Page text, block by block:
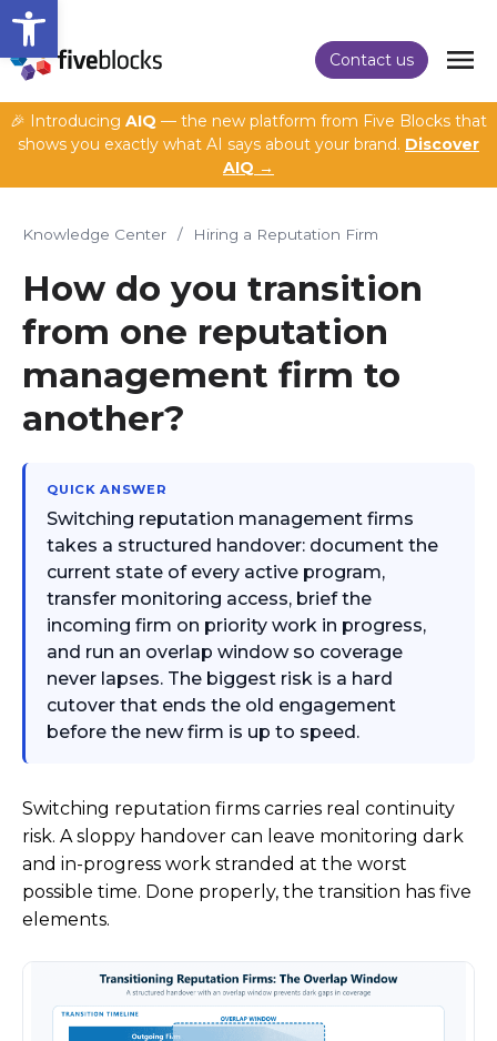
Open toolbar
Contact us
🎉 Introducing AIQ — the new platform from Five Blocks that
shows you exactly what AI says about your brand. Discover
AIQ →
Knowledge Center / Hiring a Reputation Firm
How do you transition
from one reputation
management firm to
another?
QUICK ANSWER
Switching reputation management firms
takes a structured handover: document the
current state of every active program,
transfer monitoring access, brief the
incoming firm on priority work in progress,
and run an overlap window so coverage
never lapses. The biggest risk is a hard
cutover that ends the old engagement
before the new firm is up to speed.
Switching reputation firms carries real continuity
risk. A sloppy handover can leave monitoring dark
and in-progress work stranded at the worst
possible time. Done properly, the transition has five
elements.